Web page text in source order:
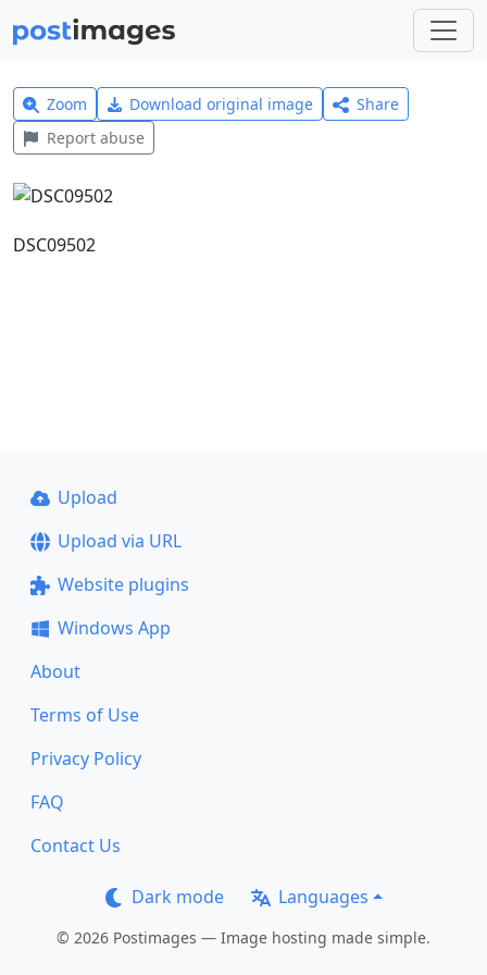
Zoom Download original image
Share
Report abuse
DSC09502
Upload
Upload via URL
Website plugins
Windows App
About
Terms of Use
Privacy Policy
FAQ
Contact Us
Dark mode Languages
© 2026 Postimages — Image hosting made simple.